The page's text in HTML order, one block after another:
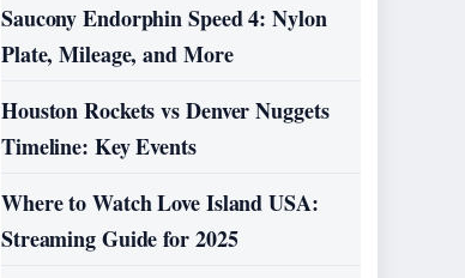
Saucony Endorphin Speed 4: Nylon
Plate, Mileage, and More
Houston Rockets vs Denver Nuggets
Timeline: Key Events
Where to Watch Love Island USA:
Streaming Guide for 2025